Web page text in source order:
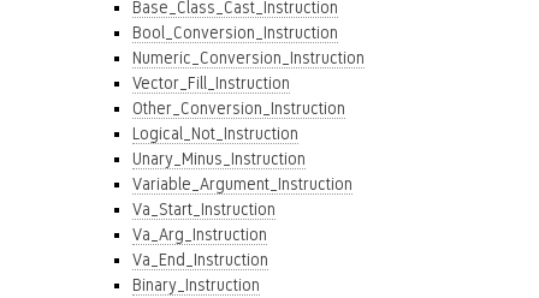
Base_Class_Cast_Instruction
Bool_Conversion_Instruction
Numeric_Conversion_Instruction
Vector_Fill_Instruction
Other_Conversion_Instruction
Logical_Not_Instruction
Unary_Minus_Instruction
Variable_Argument_Instruction
Va_Start_Instruction
Va_Arg_Instruction
Va_End_Instruction
Binary_Instruction